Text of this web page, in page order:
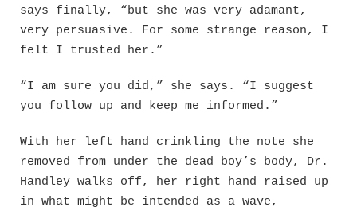
says finally, “but she was very adamant,
very persuasive. For some strange reason, I
felt I trusted her.”
“I am sure you did,” she says. “I suggest
you follow up and keep me informed.”
With her left hand crinkling the note she
removed from under the dead boy’s body, Dr.
Handley walks off, her right hand raised up
in what might be intended as a wave,